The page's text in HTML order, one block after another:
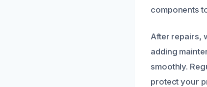
components
After repairs,
adding
smoothly.
protect your